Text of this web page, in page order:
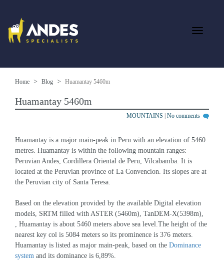
Home Blog Huamantay 5460m
Huamantay 5460m
MOUNTAINS No comments
Huamantay is a major main-peak in Peru with an elevation of 5460
metres. Huamantay is within the following mountain ranges:
Peruvian Andes, Cordillera Oriental de Peru, Vilcabamba. It is
located at the Peruvian province of La Convencion. Its slopes are at
the Peruvian city of Santa Teresa.
Based on the elevation provided by the available Digital elevation
models, SRTM filled with ASTER (5460m), TanDEM-X(5398m),
, Huamantay is about 5460 meters above sea level.The height of the
nearest key col is 5084 meters so its prominence is 376 meters.
Huamantay is listed as major main-peak, based on the Dominance
system and its dominance is 6,89%.